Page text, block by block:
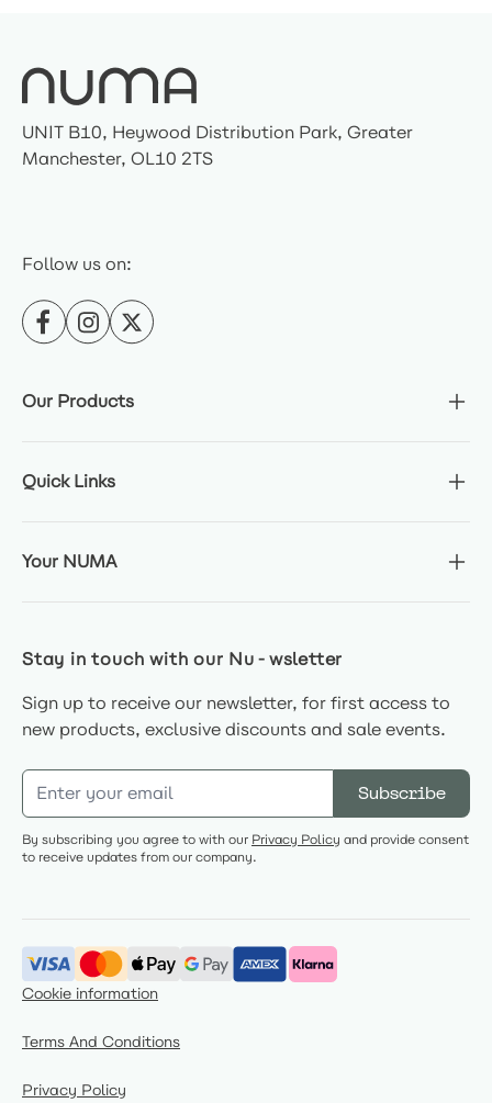
UNIT B10, Heywood Distribution Park, Greater
Manchester, OL10 2TS
Follow us on:
Our Products
Quick Links
Your NUMA
Stay in touch with our Nu-wsletter
Sign up to receive our newsletter, for first access to
new products, exclusive discounts and sale events.
Email Address
Subscribe
By subscribing you agree to with our Privacy Policy and provide consent
to receive updates from our company.
Cookie information
Terms And Conditions
Privacy Policy